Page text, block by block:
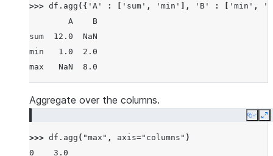
>>> df . agg ({ 'A' : 'sum' , 'min' ], 'B' : 'min' ,
        A    B
sum  12.0  NaN
min   1.0  2.0
max   NaN  8.0
Aggregate over the columns.
Copy
>>> df . agg ( "max" , axis="columns" )
0    3.0